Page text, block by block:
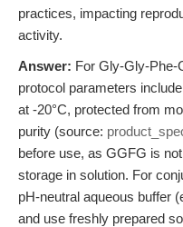
practices, impacting
activity.
Answer: For Gly-Gly-Phe-
protocol parameters
at -20°C, protected from
purity (source:
before use, as GGFG is
storage in solution. For
pH-neutral aqueous buffer
and use freshly prepared